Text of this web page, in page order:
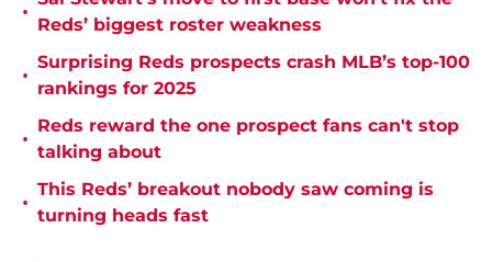
•
Reds’ biggest roster weakness
•
Surprising Reds prospects crash MLB’s top-100
rankings for 2025
•
Reds reward the one prospect fans can't stop
talking about
•
This Reds’ breakout nobody saw coming is
turning heads fast